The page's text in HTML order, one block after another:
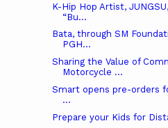
K-Hip Hop Artist,
“Bu...
Bata, through SM
PGH...
Sharing the Value of
Motorcycle ...
Smart opens pre-orders
...
Prepare your Kids for